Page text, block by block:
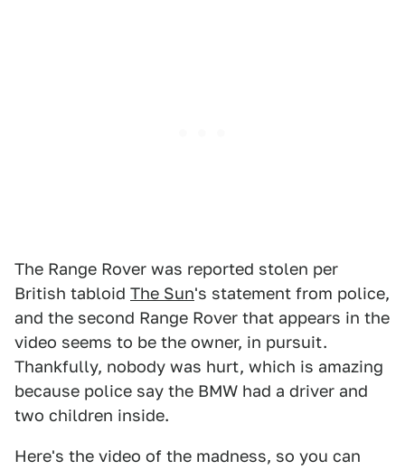
The Range Rover was reported stolen per
British tabloid The Sun's statement from police,
and the second Range Rover that appears in the
video seems to be the owner, in pursuit.
Thankfully, nobody was hurt, which is amazing
because police say the BMW had a driver and
two children inside.
Here's the video of the madness, so you can